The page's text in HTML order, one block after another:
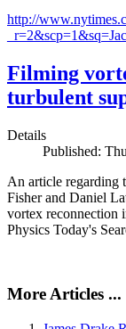
http://
Filming
turbulent
Details
Published:
An article regarding
Fisher and Daniel
vortex reconnection
Physics Today's
More Articles ...